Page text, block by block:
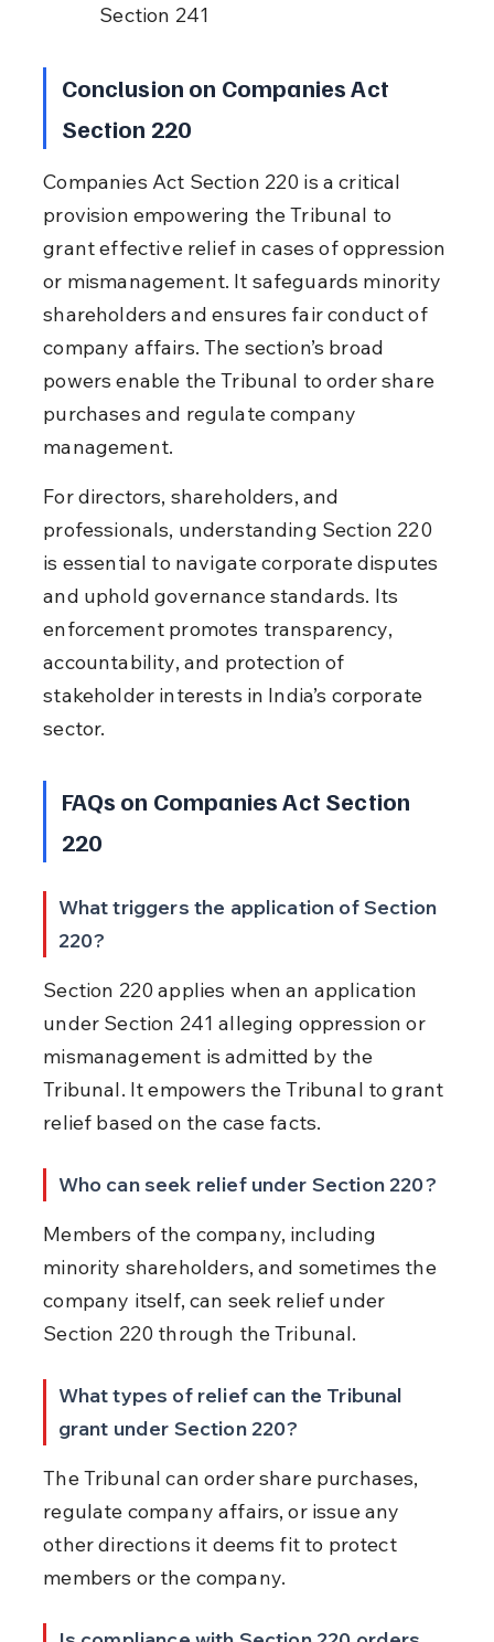
Section 241
Conclusion on Companies Act
Section 220
Companies Act Section 220 is a critical
provision empowering the Tribunal to
grant effective relief in cases of oppression
or mismanagement. It safeguards minority
shareholders and ensures fair conduct of
company affairs. The section’s broad
powers enable the Tribunal to order share
purchases and regulate company
management.
For directors, shareholders, and
professionals, understanding Section 220
is essential to navigate corporate disputes
and uphold governance standards. Its
enforcement promotes transparency,
accountability, and protection of
stakeholder interests in India’s corporate
sector.
FAQs on Companies Act Section
220
What triggers the application of Section
220?
Section 220 applies when an application
under Section 241 alleging oppression or
mismanagement is admitted by the
Tribunal. It empowers the Tribunal to grant
relief based on the case facts.
Who can seek relief under Section 220?
Members of the company, including
minority shareholders, and sometimes the
company itself, can seek relief under
Section 220 through the Tribunal.
What types of relief can the Tribunal
grant under Section 220?
The Tribunal can order share purchases,
regulate company affairs, or issue any
other directions it deems fit to protect
members or the company.